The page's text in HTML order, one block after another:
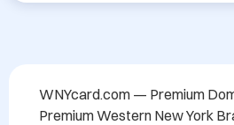
WNYcard.com — Premium
Premium Western New York